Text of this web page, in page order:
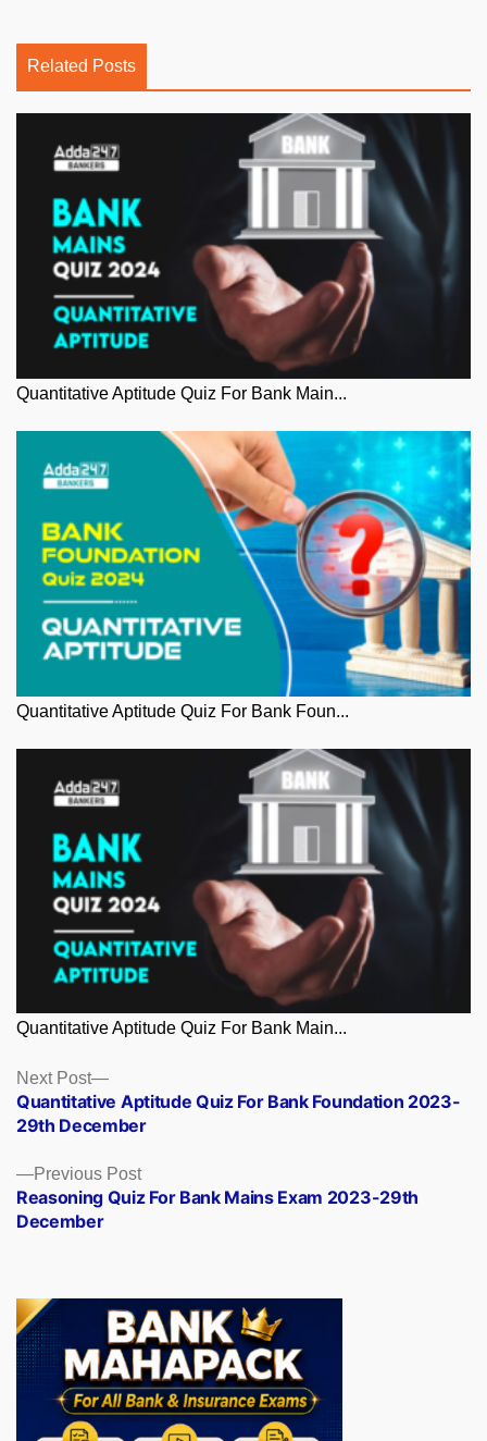
Related Posts
Quantitative Aptitude Quiz For Bank Main...
Quantitative Aptitude Quiz For Bank Foun...
Quantitative Aptitude Quiz For Bank Main...
Posts
navigation
Previous PostPrevious
post:
Reasoning Quiz For Bank Mains Exam 2023-29th
December
Next Post
Next
post:
Quantitative Aptitude Quiz For Bank Foundation 2023-
29th December